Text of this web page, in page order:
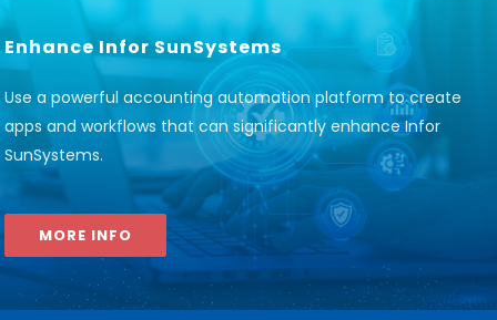
Enhance Infor SunSystems
Use a powerful accounting automation platform to create
apps and workflows that can significantly enhance Infor
SunSystems.
MORE INFO